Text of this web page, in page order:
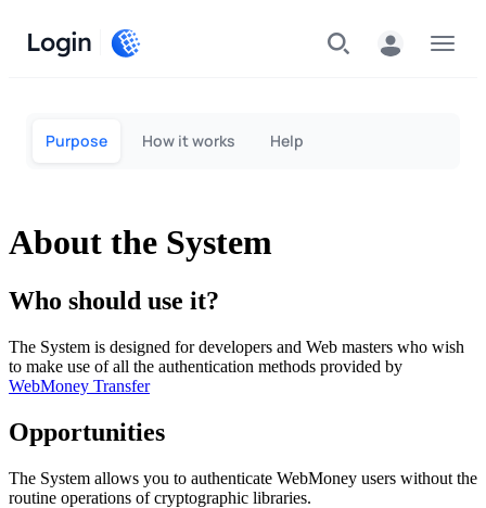
Login
Purpose How it works Help
About the System
Who should use it?
The System is designed for developers and Web masters who wish
to make use of all the authentication methods provided by
WebMoney Transfer
Opportunities
The System allows you to authenticate WebMoney users without the
routine operations of cryptographic libraries.